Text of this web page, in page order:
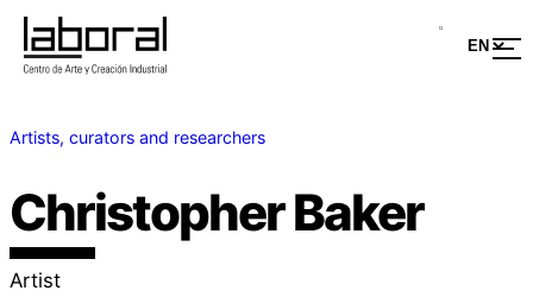
Artists, curators and researchers
Christopher Baker
Artist